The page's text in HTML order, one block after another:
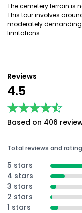
The cemetery terrain is
This tour involves
moderately
limitations.
Reviews
4.5
★★★★★
★★★★★
Based on 406
Total reviews and
5 stars
4 stars
3 stars
2 stars
1 stars